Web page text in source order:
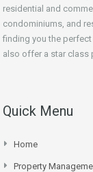
residential and
condominiums, and
finding you the
also offer a star class
Quick Menu
Home
Property